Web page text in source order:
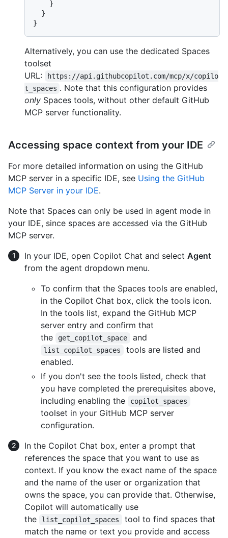
}
}
}
Alternatively, you can use the dedicated Spaces
toolset
URL:
https://api.githubcopilot.com/mcp/x/copilo
t_spaces . Note that this configuration provides
only Spaces tools, without other default GitHub
MCP server functionality.
Accessing space context from your IDE
For more detailed information on using the GitHub
MCP server in a specific IDE, see Using the GitHub
MCP Server in your IDE.
Note that Spaces can only be used in agent mode in
your IDE, since spaces are accessed via the GitHub
MCP server.
In your IDE, open Copilot Chat and select Agent
from the agent dropdown menu.
To confirm that the Spaces tools are enabled,
in the Copilot Chat box, click the tools icon.
In the tools list, expand the GitHub MCP
server entry and confirm that
the
get_copilot_space and
list_copilot_spaces
tools are listed and
enabled.
If you don't see the tools listed, check that
you have completed the prerequisites above,
including enabling the
copilot_spaces
toolset in your GitHub MCP server
configuration.
In the Copilot Chat box, enter a prompt that
references the space that you want to use as
context. If you know the exact name of the space
and the name of the user or organization that
owns the space, you can provide that. Otherwise,
Copilot will automatically use
the
list_copilot_spaces
tool to find spaces that
match the name or text you provide and access